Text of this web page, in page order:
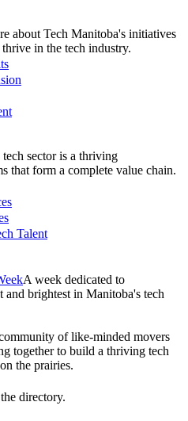
about Tech Manitoba's initiatives
in the tech industry.
tech sector is a thriving
that form a complete value chain.
Talent
A week dedicated to
and brightest in Manitoba's tech
of like-minded movers
together to build a thriving tech
the prairies.
directory.